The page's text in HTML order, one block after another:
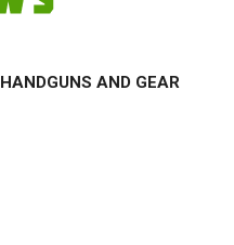
HANDGUNS AND GEAR